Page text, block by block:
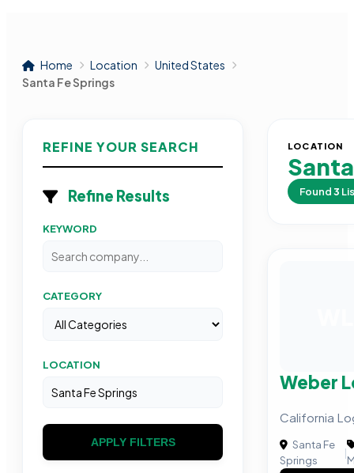
Home Location
United States
Santa Fe Springs
REFINE YOUR SEARCH
Refine Results
KEYWORD
CATEGORY
LOCATION
APPLY FILTERS
LOCATION
Found3
Weber
California
Santa Fe
Springs
|